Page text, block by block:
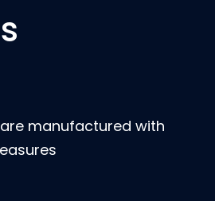
manufactured with